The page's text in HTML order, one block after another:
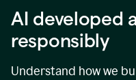
AI developed
responsibly
Understand how we